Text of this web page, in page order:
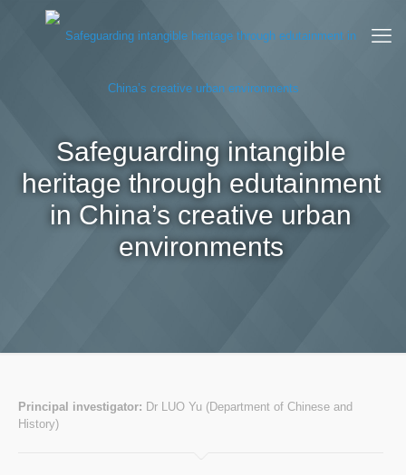
Safeguarding intangible
heritage through edutainment
in China’s creative urban
environments
Principal investigator: Dr LUO Yu (Department of Chinese and
History)